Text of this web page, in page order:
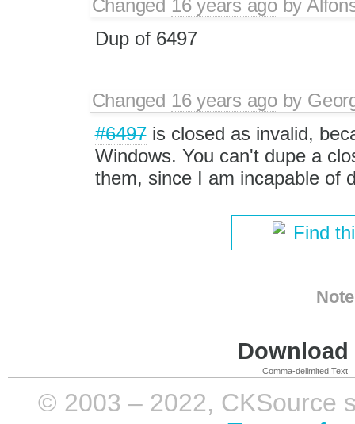
Changed 16 years agoby
Dup of 6497
Changed 16 years agoby
#6497is closed as invalid,
Windows. You can't dupe a
them, since I am incapable of
Find
Comma-delimited Text
© 2003 – 2022, CKSource